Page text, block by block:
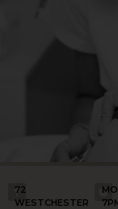
72
WESTCHESTER